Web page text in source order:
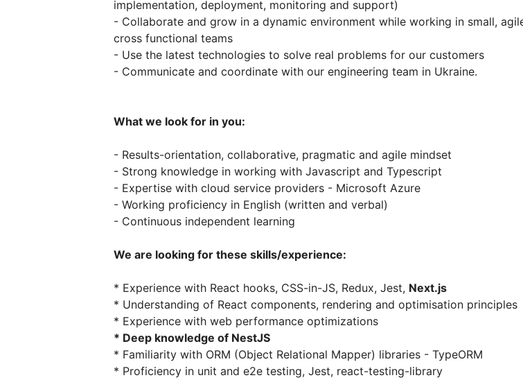
implementation, deployment, monitoring and support)
- Collaborate and grow in a dynamic environment while working in small,
cross functional teams
- Use the latest technologies to solve real problems for our customers
- Communicate and coordinate with our engineering team in Ukraine.
What we look for in you:
- Results-orientation, collaborative, pragmatic and agile mindset
- Strong knowledge in working with Javascript and Typescript
- Expertise with cloud service providers - Microsoft Azure
- Working proficiency in English (written and verbal)
- Continuous independent learning
We are looking for these skills/experience:
* Experience with React hooks, CSS-in-JS, Redux, Jest, Next.js
* Understanding of React components, rendering and optimisation principles
* Experience with web performance optimizations
* Deep knowledge of NestJS
* Familiarity with ORM (Object Relational Mapper) libraries - TypeORM
* Proficiency in unit and e2e testing, Jest, react-testing-library